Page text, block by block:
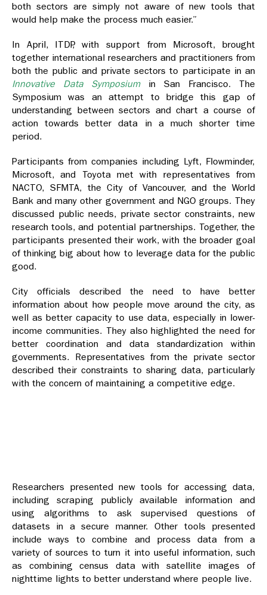
both sectors are simply not aware of new tools that
would help make the process much easier.”
In April, ITDP, with support from Microsoft, brought
together international researchers and practitioners from
both the public and private sectors to participate in an
Innovative Data Symposium
in San Francisco. The
Symposium was an attempt to bridge this gap of
understanding between sectors and chart a course of
action towards better data in a much shorter time
period.
Participants from companies including Lyft, Flowminder,
Microsoft, and Toyota met with representatives from
NACTO, SFMTA, the City of Vancouver, and the World
Bank and many other government and NGO groups. They
discussed public needs, private sector constraints, new
research tools, and potential partnerships. Together, the
participants presented their work, with the broader goal
of thinking big about how to leverage data for the public
good.
City officials described the need to have better
information about how people move around the city, as
well as better capacity to use data, especially in lower-
income communities. They also highlighted the need for
better coordination and data standardization within
governments. Representatives from the private sector
described their constraints to sharing data, particularly
with the concern of maintaining a competitive edge.
Researchers presented new tools for accessing data,
including scraping publicly available information and
using algorithms to ask supervised questions of
datasets in a secure manner. Other tools presented
include ways to combine and process data from a
variety of sources to turn it into useful information, such
as combining census data with satellite images of
nighttime lights to better understand where people live.